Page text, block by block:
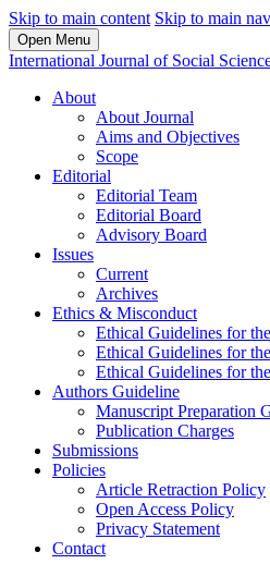
Skip to main content Skip to main
Open Menu
International Journal of Social
About
About Journal
Aims and Objectives
Scope
Editorial
Editorial Team
Editorial Board
Advisory Board
Issues
Current
Archives
Ethics & Misconduct
Ethical Guidelines for
Ethical Guidelines for
Ethical Guidelines for
Authors Guideline
Manuscript Preparation
Publication Charges
Submissions
Policies
Article Retraction Policy
Open Access Policy
Privacy Statement
Contact